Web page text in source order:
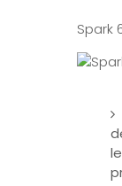
Spark